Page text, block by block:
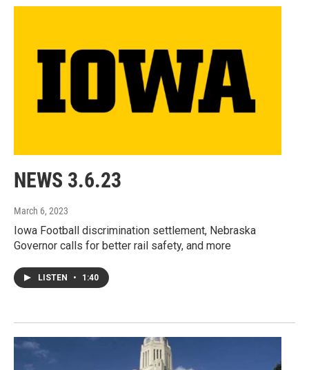
NEWS 3.6.23
March 6, 2023
Iowa Football discrimination settlement, Nebraska
Governor calls for better rail safety, and more
LISTEN • 1:40